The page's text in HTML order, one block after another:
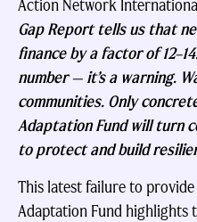
Action Network
Gap Report tells us that
finance by a factor of
number — it’s a warning.
communities. Only
Adaptation Fund will turn
to protect and build
This latest failure to
Adaptation Fund highlights